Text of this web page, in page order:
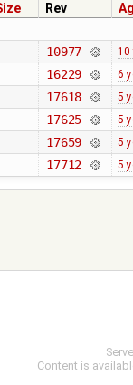
Rev
10977 10
16229 6
17618 5
17625 5
17659 5
17712 5
Content is